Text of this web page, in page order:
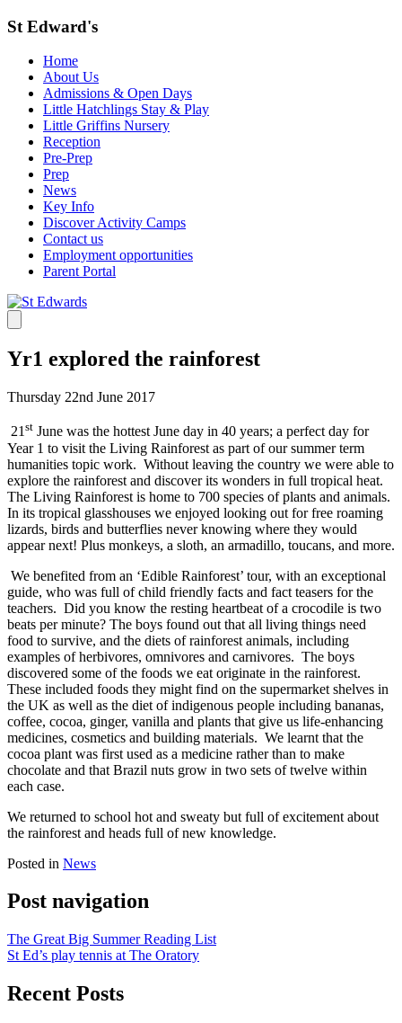
St Edward's
Home
About Us
Admissions & Open Days
Little Hatchlings Stay & Play
Little Griffins Nursery
Reception
Pre-Prep
Prep
News
Key Info
Discover Activity Camps
Contact us
Employment opportunities
Parent Portal
Yr1 explored the rainforest
Thursday 22nd June 2017
21st June was the hottest June day in 40 years; a perfect day for
Year 1 to visit the Living Rainforest as part of our summer term
humanities topic work. Without leaving the country we were able to
explore the rainforest and discover its wonders in full tropical heat.
The Living Rainforest is home to 700 species of plants and animals.
In its tropical glasshouses we enjoyed looking out for free roaming
lizards, birds and butterflies never knowing where they would
appear next! Plus monkeys, a sloth, an armadillo, toucans, and more.
We benefited from an ‘Edible Rainforest’ tour, with an exceptional
guide, who was full of child friendly facts and fact teasers for the
teachers. Did you know the resting heartbeat of a crocodile is two
beats per minute? The boys found out that all living things need
food to survive, and the diets of rainforest animals, including
examples of herbivores, omnivores and carnivores. The boys
discovered some of the foods we eat originate in the rainforest.
These included foods they might find on the supermarket shelves in
the UK as well as the diet of indigenous people including bananas,
coffee, cocoa, ginger, vanilla and plants that give us life-enhancing
medicines, cosmetics and building materials. We learnt that the
cocoa plant was first used as a medicine rather than to make
chocolate and that Brazil nuts grow in two sets of twelve within
each case.
We returned to school hot and sweaty but full of excitement about
the rainforest and heads full of new knowledge.
Posted in News
Post navigation
The Great Big Summer Reading List
St Ed’s play tennis at The Oratory
Recent Posts